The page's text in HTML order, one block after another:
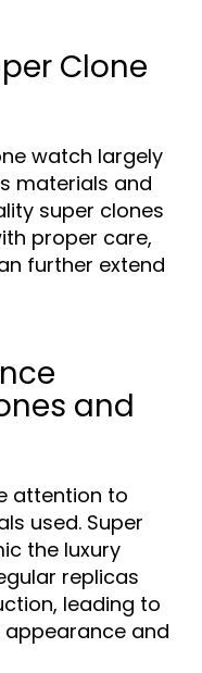
Clone
watch largely
materials and
super clones
proper care,
further extend
and
attention to
used. Super
the luxury
replicas
leading to
and